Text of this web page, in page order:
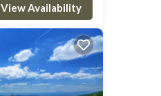
View Availability